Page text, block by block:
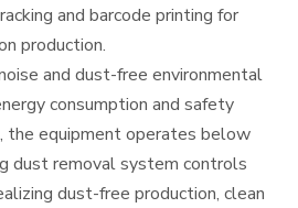
and barcode printing for
production.
and dust-free environmental
consumption and safety
the equipment operates below
dust removal system controls
dust-free production, clean